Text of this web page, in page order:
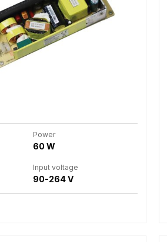
Power
60 W
Input voltage
90-264 V